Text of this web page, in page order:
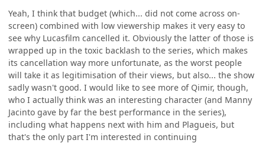
Yeah, I think that budget (which... did not come across on-
screen) combined with low viewership makes it very easy to
see why Lucasfilm cancelled it. Obviously the latter of those is
wrapped up in the toxic backlash to the series, which makes
its cancellation way more unfortunate, as the worst people
will take it as legitimisation of their views, but also... the show
sadly wasn't good. I would like to see more of Qimir, though,
who I actually think was an interesting character (and Manny
Jacinto gave by far the best performance in the series),
including what happens next with him and Plagueis, but
that's the only part I'm interested in continuing